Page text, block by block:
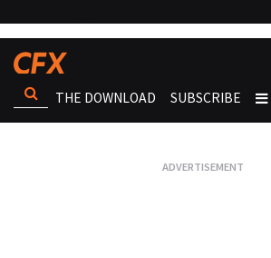
THE DOWNLOAD SUBSCRIBE